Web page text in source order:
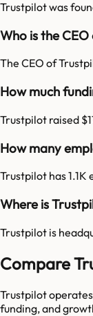
Trustpilot was
Who is the
The CEO of
How much
Trustpilot raised
How many
Trustpilot has 1.1K
Where is
Trustpilot is
Compare
Trustpilot
funding, and